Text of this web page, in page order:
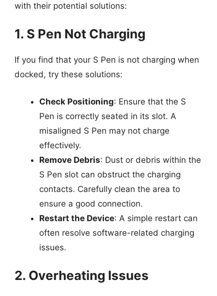
with their potential solutions:
1. S Pen Not Charging
If you find that your S Pen is not charging when
docked, try these solutions:
Check Positioning: Ensure that the S
Pen is correctly seated in its slot. A
misaligned S Pen may not charge
effectively.
Remove Debris: Dust or debris within the
S Pen slot can obstruct the charging
contacts. Carefully clean the area to
ensure a good connection.
Restart the Device: A simple restart can
often resolve software-related charging
issues.
2. Overheating Issues